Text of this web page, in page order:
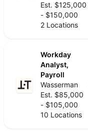
Est. $125,000
- $150,000
2 Locations
Workday
Analyst,
Payroll
Wasserman
Est. $85,000
- $105,000
10 Locations